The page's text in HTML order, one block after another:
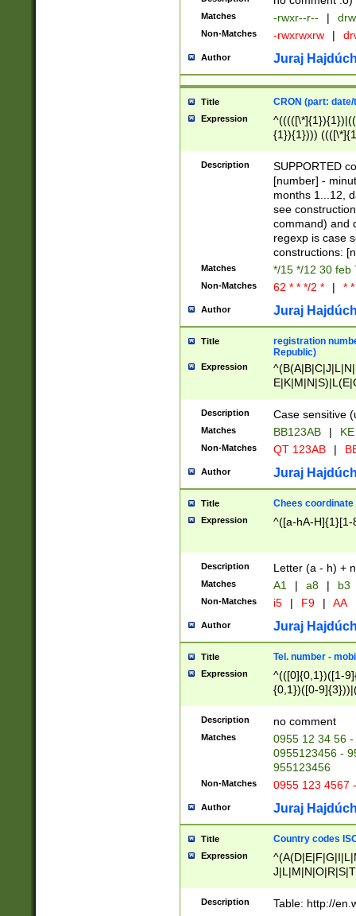
Matches -rwxr--r-- |
Non-Matches -rwxrwxrw |
Author Juraj
Title CRON (part:
Expression
{1}){1})))
(([1-
{1}){1})))
([0-
{1})|((\*\/
Description
SUPPORTED
[number] -
months 1...12,
see
command) and
regexp is case
constructions:
Matches */15 */12 30 feb
Non-Matches 62 * * */2 * | *
Author Juraj
Title
registration
Republic)
Expression
{2})$
Description Case sensitive
Matches BB123AB |
Non-Matches QT 123AB |
Author Juraj
Title Chees coordinate
Expression ^([a-hA-H]{1}[1-
Description Letter (a - h) +
Matches A1 | a8 | b3
Non-Matches i5 | F9 | AA
Author Juraj
Title Tel. number -
Expression
^(([0]{0,1})([1-
{0,1})([0-
{2})))$
Description no comment
Matches
0955 12 34 56
0955123456 -
955123456
Non-Matches 0955 123 4567
Author Juraj
Title Country codes
Expression
Description Table: http://